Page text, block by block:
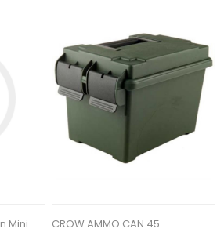
Mini
CROW AMMO CAN 45